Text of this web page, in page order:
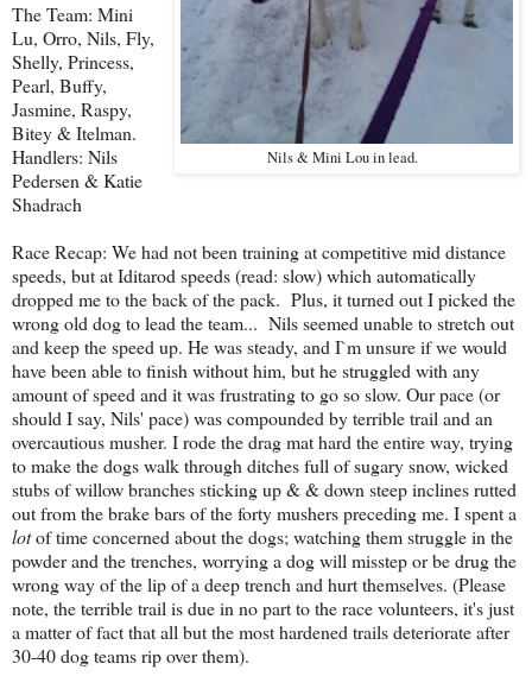
Nils & Mini Lou in lead.
The Team: Mini
Lu, Orro, Nils, Fly,
Shelly, Princess,
Pearl, Buffy,
Jasmine, Raspy,
Bitey & Itelman.
Handlers: Nils
Pedersen & Katie
Shadrach
Race Recap: We had not been training at competitive mid distance
speeds, but at Iditarod speeds (read: slow) which automatically
dropped me to the back of the pack. Plus, it turned out I picked the
wrong old dog to lead the team... Nils seemed unable to stretch out
and keep the speed up. He was steady, and I`m unsure if we would
have been able to finish without him, but he struggled with any
amount of speed and it was frustrating to go so slow. Our pace (or
should I say, Nils' pace) was compounded by terrible trail and an
overcautious musher. I rode the drag mat hard the entire way, trying
to make the dogs walk through ditches full of sugary snow, wicked
stubs of willow branches sticking up & & down steep inclines rutted
out from the brake bars of the forty mushers preceding me. I spent a
lotof time concerned about the dogs; watching them struggle in the
powder and the trenches, worrying a dog will misstep or be drug the
wrong way of the lip of a deep trench and hurt themselves. (Please
note, the terrible trail is due in no part to the race volunteers, it's just
a matter of fact that all but the most hardened trails deteriorate after
30-40 dog teams rip over them).